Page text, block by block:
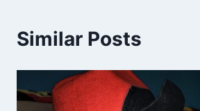
Similar Posts